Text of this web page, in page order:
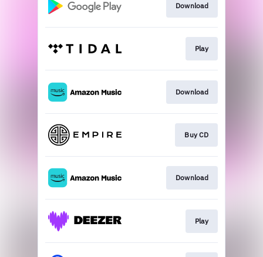
Download
Play
Download
Buy CD
Download
Play